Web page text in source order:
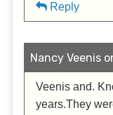
Reply
Nancy Veenis
Veenis and.
years.They